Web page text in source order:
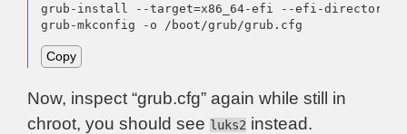
grub-install --target=x86_64-efi --efi-directory=/
grub-mkconfig -o /boot/grub/grub.cfg
Copy
Now, inspect “grub.cfg” again while still in
chroot, you should see luks2 instead.